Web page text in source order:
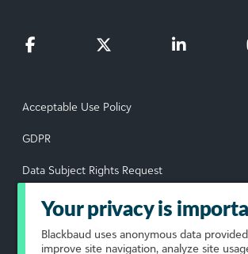
Acceptable Use Policy
GDPR
Data Subject Rights Request
Privacy Policy
Terms of Use
Your privacy is
Blackbaud uses anonymous data
improve site navigation, analyze site